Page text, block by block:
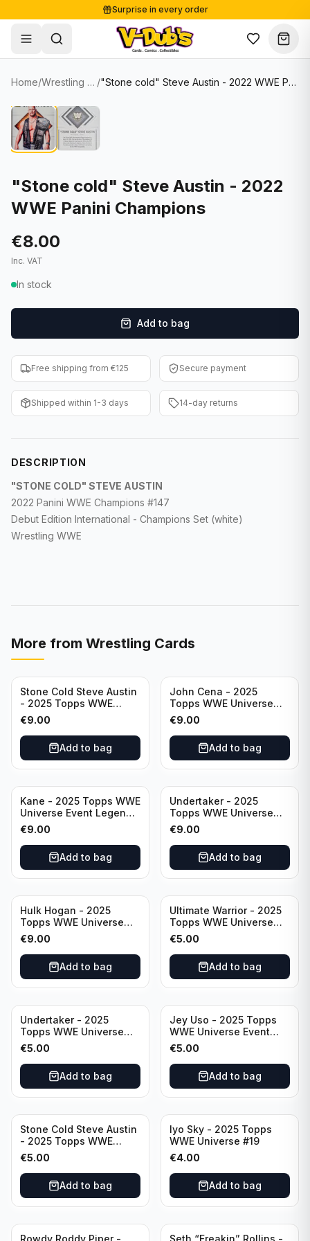
Surprise in every order
Free shipping from €125
Secure payments
Shop
Single Cards
Soccer Cards
NBA Cards
Women's Soccer Cards
Entertainment
Baseball Cards
WWE Cards
Other Sports
Lots & Sets
Comics
Collectibles
Supplies
Sale
About
Contact
Blog
Home/ Wrestling Cards / "Stone cold" Steve Austin - 2022 WWE Panini Champions
"Stone cold" Steve Austin - 2022
WWE Panini Champions
€8.00
Inc. VAT
In stock
Add to bag
Free shipping from €125 Secure payment
Shipped within 1-3 days 14-day returns
DESCRIPTION
"STONE COLD" STEVE AUSTIN
2022 Panini WWE Champions #147
Debut Edition International - Champions Set (white)
Wrestling WWE
More from Wrestling Cards
Stone Cold Steve Austin
- 2025 Topps WWE
Universe Event Legend
#245
€9.00
Add to bag
John Cena - 2025
Topps WWE Universe
Event Legend #201
€9.00
Add to bag
Kane - 2025 Topps WWE
Universe Event Legend
#291
€9.00
Add to bag
Undertaker - 2025
Topps WWE Universe
Event Legend #210
€9.00
Add to bag
Hulk Hogan - 2025
Topps WWE Universe
Event Legend #203
€9.00
Add to bag
Ultimate Warrior - 2025
Topps WWE Universe
Event Legend #228
€5.00
Add to bag
Undertaker - 2025
Topps WWE Universe
Event Legend #297
€5.00
Add to bag
Jey Uso - 2025 Topps
WWE Universe Event
Raw #227
€5.00
Add to bag
Stone Cold Steve Austin
- 2025 Topps WWE
Universe Event Legend
#245
€5.00
Add to bag
Iyo Sky - 2025 Topps
WWE Universe #19
€4.00
Add to bag
Rowdy Roddy Piper - Seth “Freakin” Rollins -